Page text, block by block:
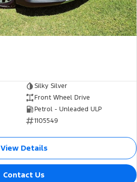
Silky Silver
Front Wheel Drive
Petrol - Unleaded ULP
1105549
View Details
Contact Us